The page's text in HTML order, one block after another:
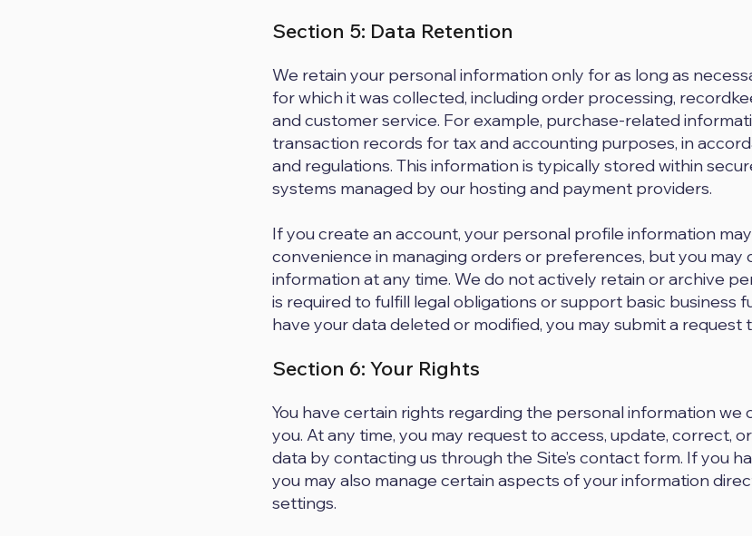
Section 5: Data Retention
Section 6: Your Rights
We retain your personal information only for as long as
for which it was collected, including order processing,
and customer service. For example, purchase-related
transaction records for tax and accounting purposes, in
and regulations. This information is typically stored within
systems managed by our hosting and payment providers.
If you create an account, your personal profile information
convenience in managing orders or preferences, but you may
information at any time. We do not actively retain or archive
is required to fulfill legal obligations or support basic business
have your data deleted or modified, you may submit a
You have certain rights regarding the personal information we
you. At any time, you may request to access, update, correct,
data by contacting us through the Site’s contact form. If you
you may also manage certain aspects of your information
settings.